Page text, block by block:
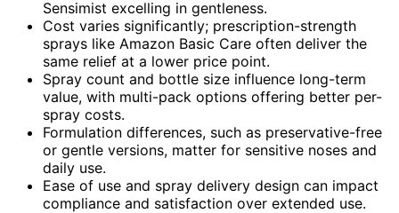
Sensimist excelling in gentleness.
Cost varies significantly; prescription-strength
sprays like Amazon Basic Care often deliver the
same relief at a lower price point.
Spray count and bottle size influence long-term
value, with multi-pack options offering better per-
spray costs.
Formulation differences, such as preservative-free
or gentle versions, matter for sensitive noses and
daily use.
Ease of use and spray delivery design can impact
compliance and satisfaction over extended use.